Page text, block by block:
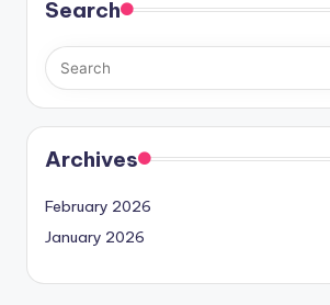
Search
Archives
February 2026
January 2026